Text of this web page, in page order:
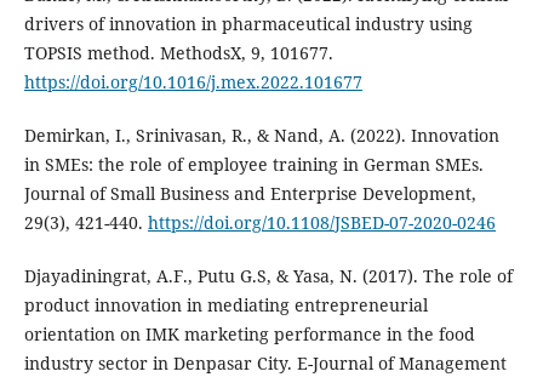
drivers of innovation in pharmaceutical industry using
TOPSIS method. MethodsX, 9, 101677.
https://doi.org/10.1016/j.mex.2022.101677
Demirkan, I., Srinivasan, R., & Nand, A. (2022). Innovation
in SMEs: the role of employee training in German SMEs.
Journal of Small Business and Enterprise Development,
29(3), 421-440. https://doi.org/10.1108/JSBED-07-2020-0246
Djayadiningrat, A.F., Putu G.S, & Yasa, N. (2017). The role of
product innovation in mediating ‎entrepreneurial
orientation on IMK marketing performance in the food
industry sector in Denpasar City. ‎E-Journal of Management